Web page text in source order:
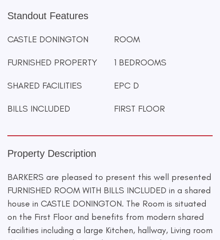
Standout Features
CASTLE DONINGTON ROOM
FURNISHED PROPERTY 1 BEDROOMS
SHARED FACILITIES EPC D
BILLS INCLUDED FIRST FLOOR
Property Description
BARKERS are pleased to present this well presented
FURNISHED ROOM WITH BILLS INCLUDED in a shared
house in CASTLE DONINGTON. The Room is situated
on the First Floor and benefits from modern shared
facilities including a large Kitchen, hallway, Living room